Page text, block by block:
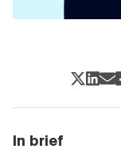
In brief